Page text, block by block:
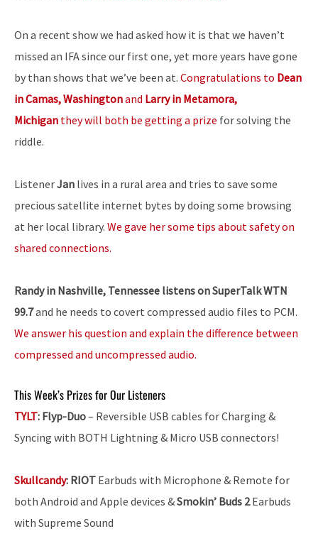
On a recent show we had asked how it is that we haven’t
missed an IFA since our first one, yet more years have gone
by than shows that we’ve been at. Congratulations to Dean
in Camas, Washingtonand Larry in Metamora,
Michigan they will both be getting a prize for solving the
riddle.
ListenerJan lives in a rural area and tries to save some
precious satellite internet bytes by doing some browsing
at her local library. We gave her some tips about safety on
shared connections.
Randy in Nashville, Tennessee listens on SuperTalk WTN
99.7and he needs to covert compressed audio files to PCM.
We answer his question and explain the difference between
compressed and uncompressed audio.
This Week’s Prizes for Our Listeners
TYLT: Flyp-Duo– Reversible USB cables for Charging &
Syncing with BOTH Lightning & Micro USB connectors!
Skullcandy: RIOT Earbuds with Microphone & Remote for
both Android and Apple devices &Smokin’ Buds 2Earbuds
with Supreme Sound